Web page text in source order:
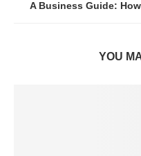
A Business Guide:
YOU